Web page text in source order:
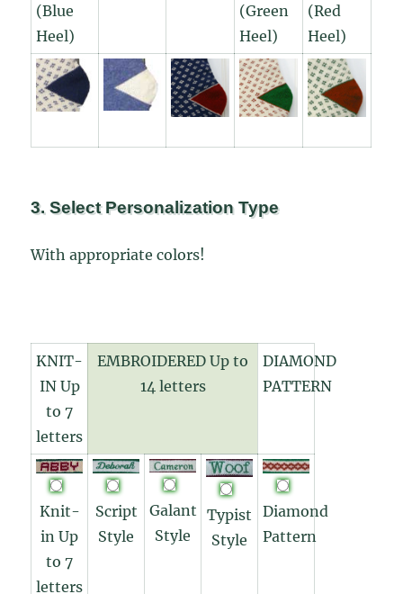
(Blue
Heel)
(Green
Heel)
(Red
Heel)
3. Select Personalization Type
With appropriate colors!
KNIT-
IN Up
to 7
letters
EMBROIDERED Up to
14 letters
DIAMOND
PATTERN
Knit-
in Up
to 7
letters
Script
Style
Galant
Style
Typist
Style
Diamond
Pattern